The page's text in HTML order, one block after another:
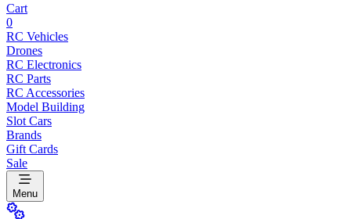
Cart
0
RC Vehicles
Drones
RC Electronics
RC Parts
RC Accessories
Model Building
Slot Cars
Brands
Gift Cards
Sale
Menu